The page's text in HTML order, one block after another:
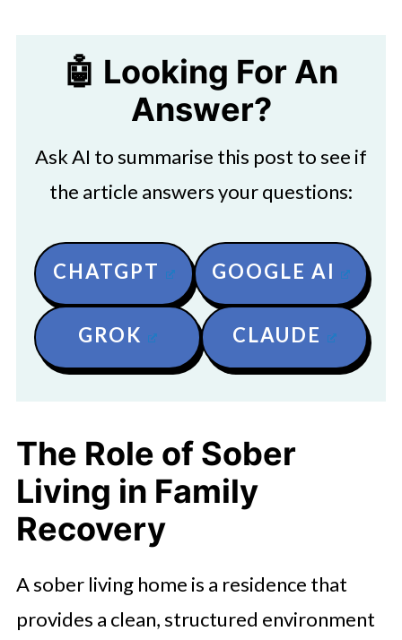
🤖 Looking For An
Answer?
Ask AI to summarise this post to see if
the article answers your questions:
CHATGPT GOOGLE AI
GROK CLAUDE
The Role of Sober
Living in Family
Recovery
A sober living home is a residence that
provides a clean, structured environment